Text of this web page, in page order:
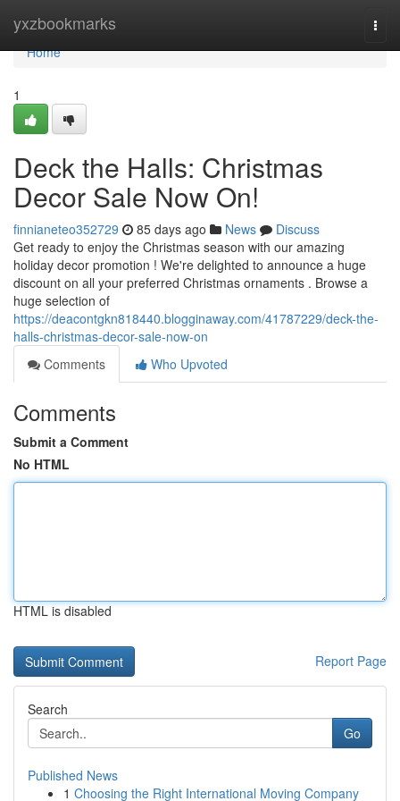
yxzbookmarks
Home
Home
1
Deck the Halls: Christmas
Decor Sale Now On!
finnianeteo352729 85 days ago News
Discuss
Get ready to enjoy the Christmas season with our amazing
holiday decor promotion ! We're delighted to announce a huge
discount on all your preferred Christmas ornaments . Browse a
huge selection of
https://deacontgkn818440.blogginaway.com/41787229/deck-the-
halls-christmas-decor-sale-now-on
Comments
Who Upvoted
Comments
Submit a Comment
No HTML
HTML is disabled
Report Page
Search
Go
Published News
1 Choosing the Right International Moving Company